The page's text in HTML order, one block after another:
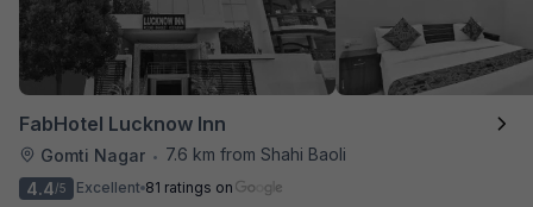
FabHotel Lucknow Inn
Gomti Nagar •
7.6 km from Shahi Baoli
4.4/5 Excellent 81 ratings on